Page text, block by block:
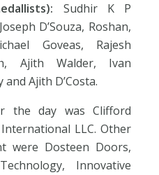
Sudhir K P
D’Souza, Roshan,
Goveas, Rajesh
Ajith Walder, Ivan
Ajith D’Costa.
the day was Clifford
LLC. Other
were Dosteen Doors,
Innovative